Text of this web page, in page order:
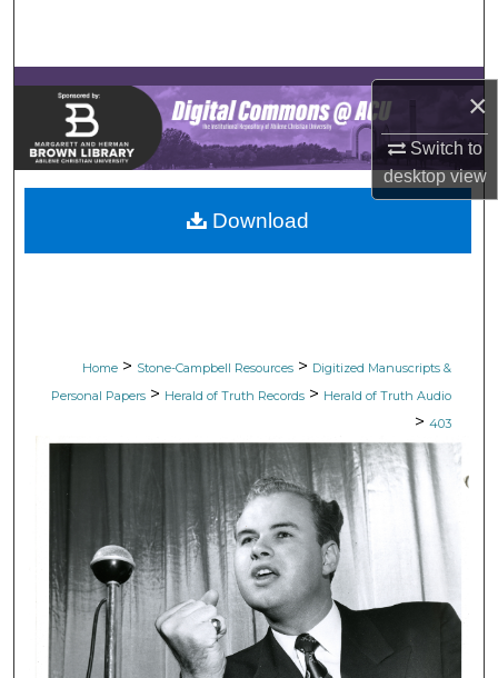
×
Switch to
desktopview
Browse Collections
My Account
About
Digital Commons Network™
Home > Stone-Campbell Resources > Digitized Manuscripts &
Personal Papers > Herald of Truth Records > Herald of Truth Audio
> 403
Download